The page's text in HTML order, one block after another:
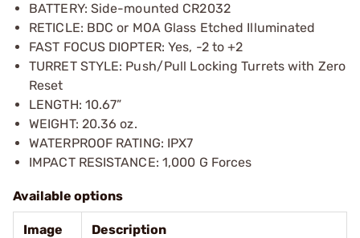
BATTERY: Side-mounted CR2032
RETICLE: BDC or MOA Glass Etched Illuminated
FAST FOCUS DIOPTER: Yes, -2 to +2
TURRET STYLE: Push/Pull Locking Turrets with Zero
Reset
LENGTH: 10.67”
WEIGHT: 20.36 oz.
WATERPROOF RATING: IPX7
IMPACT RESISTANCE: 1,000 G Forces
Available options
Image Description